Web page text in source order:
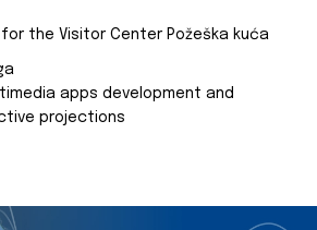
for the Visitor Center Požeška kuća
apps development and
projections